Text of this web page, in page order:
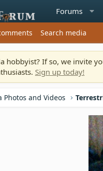
Forums
Search media
hobbyist? If so, we invite
Sign up today!
Photos and Videos